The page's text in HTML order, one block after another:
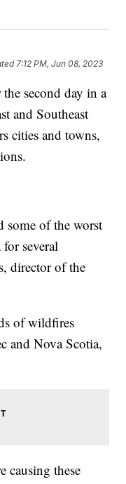
7:12 PM, Jun 08, 2023
second day in a
and Southeast
cities and towns,
some of the worst
for several
director of the
of wildfires
and Nova Scotia,
causing these